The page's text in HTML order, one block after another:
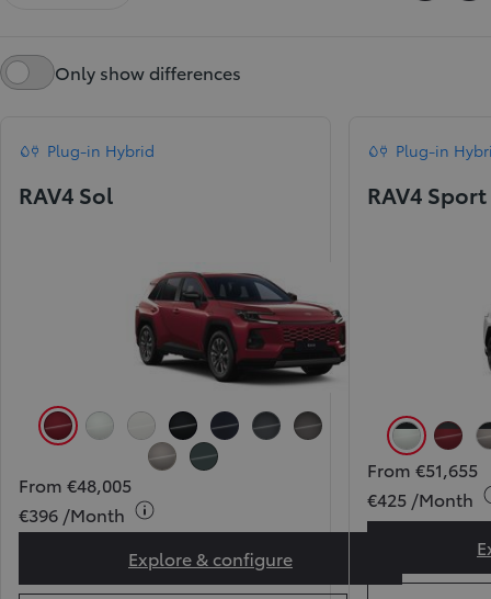
Only show differences
Plug-in Hybrid
RAV4 Sol
Tokyo Red (3T3) (Pearlescent)
Pearl Ice White (089) (Pearlescent)
Pure White (040)
Attitude Black (218)
Midnight Blue (8X8)
Massive Grey (1L6)
Urban Rock (1M6)
Avantgarde Bronze (4V8)
From €48,005
€396 /Month
Explore & configure
RAV4 Sol
Plug-in
RAV4 Sport
Pearl Ice
From €51,655
€425 /Month